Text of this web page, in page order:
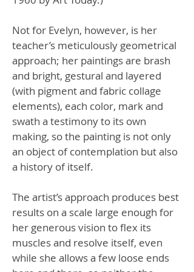
Not for Evelyn, however, is her
teacher’s meticulously geometrical
approach; her paintings are brash
and bright, gestural and layered
(with pigment and fabric collage
elements), each color, mark and
swath a testimony to its own
making, so the painting is not only
an object of contemplation but also
a history of itself.
The artist’s approach produces best
results on a scale large enough for
her generous vision to flex its
muscles and resolve itself, even
while she allows a few loose ends